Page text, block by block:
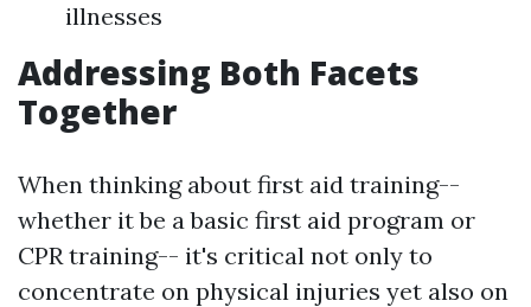
illnesses
Addressing Both Facets
Together
When thinking about first aid training--
whether it be a basic first aid program or
CPR training-- it's critical not only to
concentrate on physical injuries yet also on